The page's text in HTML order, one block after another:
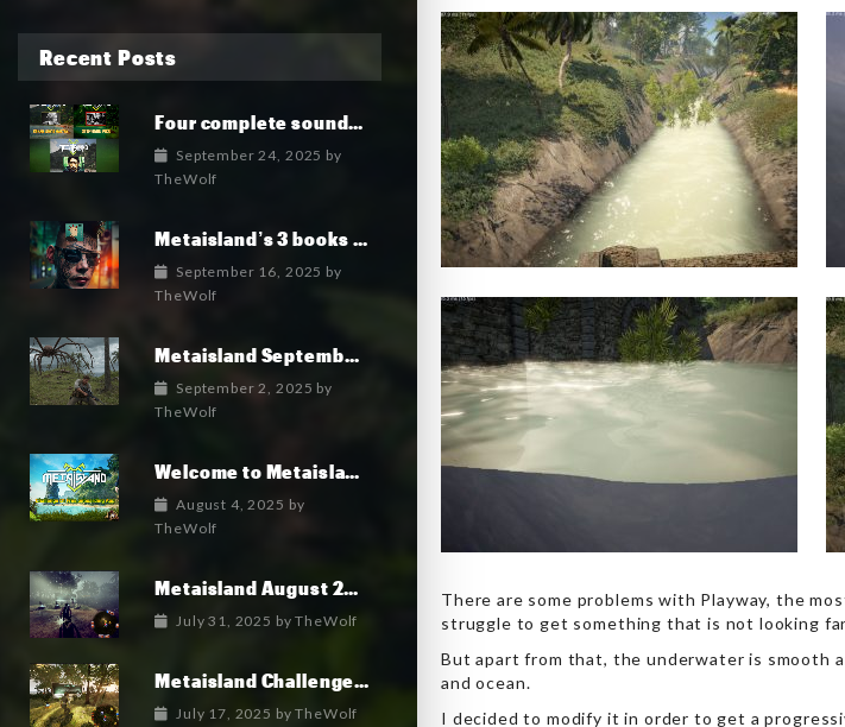
Recent Posts
Four complete soundtrack albums for the MetaIsland series have now been released.
September 24, 2025 by
TheWolf
Metaisland’s 3 books being published world wide.
September 16, 2025 by
TheWolf
Metaisland September 2025 Roadmap
September 2, 2025 by
TheWolf
Welcome to Metaisland — The First True GameFi Survival Challenge
August 4, 2025 by
TheWolf
Metaisland August 2025 Roadmap
July 31, 2025 byTheWolf
Metaisland Challenges free pack is in Alpha!
July 17, 2025 byTheWolf
There are some problems with Playway, the
struggle to get something that is not looking
But apart from that, the underwater is smooth
and ocean.
I decided to modify it in order to get a